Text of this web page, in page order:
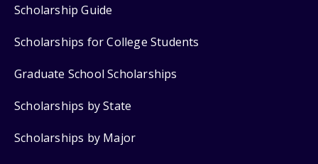
Scholarship Guide
Scholarships for College Students
Graduate School Scholarships
Scholarships by State
Scholarships by Major